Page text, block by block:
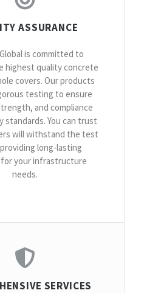
ASSURANCE
is committed to
highest quality concrete
covers. Our products
testing to ensure
and compliance
standards. You can trust
will withstand the test
long-lasting
your infrastructure
needs.
SERVICES